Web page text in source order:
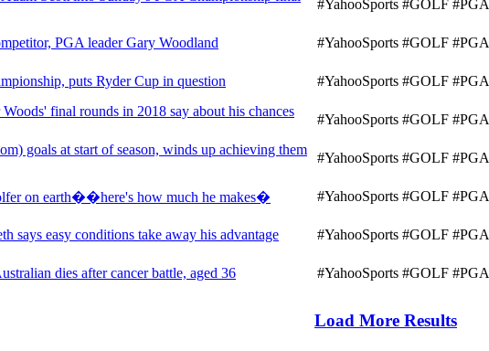
#YahooSports #GOLF #PGA
PGA leader Gary Woodland
#YahooSports #GOLF #PGA
puts Ryder Cup in question
#YahooSports #GOLF #PGA
final rounds in 2018 say about his chances
#YahooSports #GOLF #PGA
goals at start of season, winds up achieving them
#YahooSports #GOLF #PGA
on earth��here's how much he makes�
#YahooSports #GOLF #PGA
says easy conditions take away his advantage
#YahooSports #GOLF #PGA
dies after cancer battle, aged 36
#YahooSports #GOLF #PGA
Load More Results